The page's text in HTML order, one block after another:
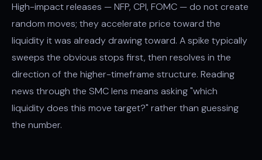
High-impact releases — NFP, CPI, FOMC — do not create
random moves; they accelerate price toward the
liquidity it was already drawing toward. A spike typically
sweeps the obvious stops first, then resolves in the
direction of the higher-timeframe structure. Reading
news through the SMC lens means asking "which
liquidity does this move target?" rather than guessing
the number.